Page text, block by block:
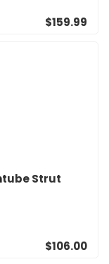
$159.99
Strut
$106.00